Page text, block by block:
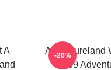
A
Adventureland
2009
-20%